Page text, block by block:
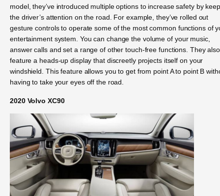
model, they’ve introduced multiple options to increase safety by
the driver’s attention on the road. For example, they’ve rolled out
gesture controls to operate some of the most common functions of
entertainment system. You can change the volume of your music,
answer calls and set a range of other touch-free functions. They also
feature a heads-up display that discreetly projects itself on your
windshield. This feature allows you to get from point A to point B
having to take your eyes off the road.
2020 Volvo XC90